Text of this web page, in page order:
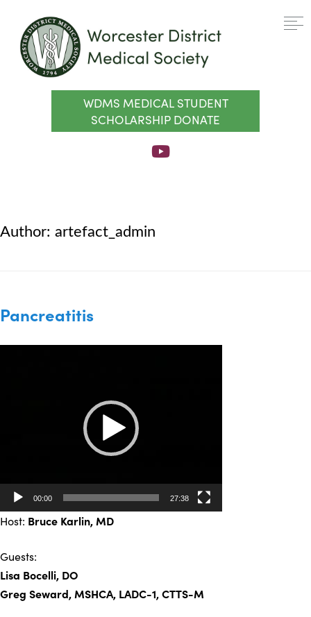
WDMS MEDICAL STUDENT
SCHOLARSHIP DONATE
Author: artefact_admin
Pancreatitis
00:00 27:38
Host: Bruce Karlin, MD
Guests:
Lisa Bocelli, DO
Greg Seward, MSHCA, LADC-1, CTTS-M